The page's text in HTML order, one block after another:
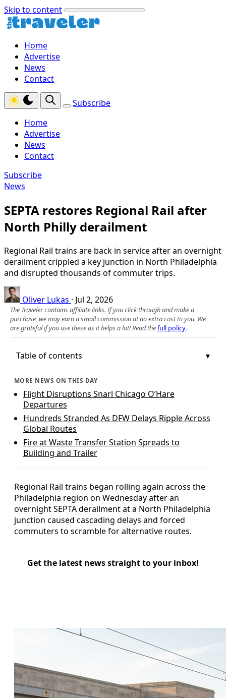
Skip to content
Home
Advertise
News
Contact
Subscribe
Home
Advertise
News
Contact
Subscribe
News
SEPTA restores Regional Rail after
North Philly derailment
Regional Rail trains are back in service after an overnight
derailment crippled a key junction in North Philadelphia
and disrupted thousands of commuter trips.
Oliver Lukas · Jul 2, 2026
The Traveler contains affiliate links. If you click through and make a
purchase, we may earn a small commission at no extra cost to you. We
are grateful if you use these as it helps a lot! Read thefull policy.
Table of contents
MORE NEWS ON THIS DAY
Flight Disruptions Snarl Chicago O’Hare
Departures
Hundreds Stranded As DFW Delays Ripple Across
Global Routes
Fire at Waste Transfer Station Spreads to
Building and Trailer
Regional Rail trains began rolling again across the
Philadelphia region on Wednesday after an
overnight SEPTA derailment at a North Philadelphia
junction caused cascading delays and forced
commuters to scramble for alternative routes.
Get the latest news straight to your inbox!